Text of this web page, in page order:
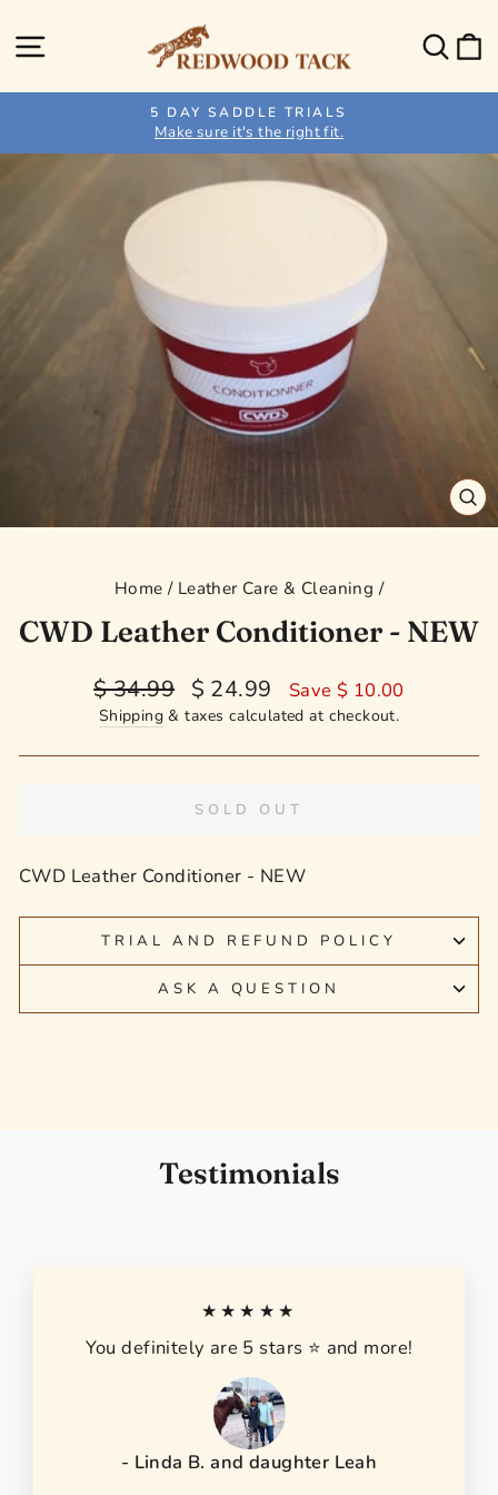
to
content
Site navigation
Pause
slideshow
5 DAY SADDLE TRIALS
Make sure it's the right fit.
Home / Leather Care & Cleaning /
CWD Leather Conditioner - NEW
Regular
price
$ 34.99
Sale
price
$ 24.99 Save $ 10.00
Shipping & taxes calculated at checkout.
SOLD OUT
CWD Leather Conditioner - NEW
TRIAL AND REFUND POLICY
ASK A QUESTION
Testimonials
★★★★★
You definitely are 5 stars ⭐️ and more!
- Linda B. and daughter Leah